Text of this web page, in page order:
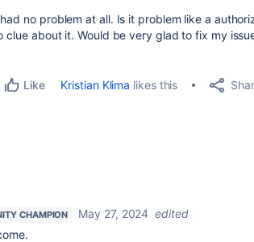
no problem at all. Is it problem like a
clue about it. Would be very glad to fix my
Like Kristian Klima likes this
CHAMPION May 27, 2024 edited